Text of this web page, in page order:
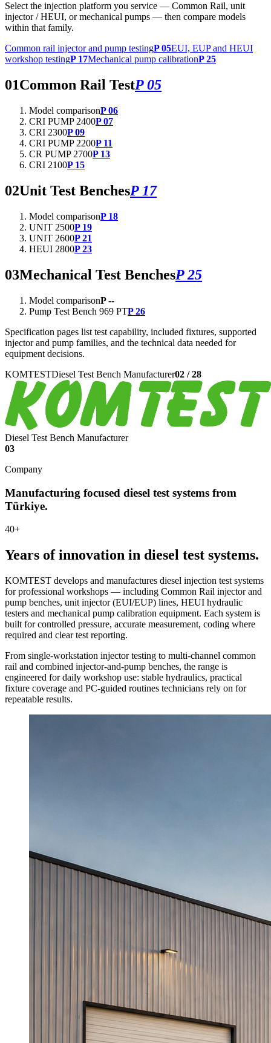
Select the injection platform you service — Common Rail, unit
injector / HEUI, or mechanical pumps — then compare models
within that family.
Common rail injector and pump testingP 05EUI, EUP and HEUI
workshop testingP 17Mechanical pump calibrationP 25
01Common Rail TestP 05
Model comparisonP 06
CRI PUMP 2400P 07
CRI 2300P 09
CRI PUMP 2200P 11
CR PUMP 2700P 13
CRI 2100P 15
02Unit Test BenchesP 17
Model comparisonP 18
UNIT 2500P 19
UNIT 2600P 21
HEUI 2800P 23
03Mechanical Test BenchesP 25
Model comparisonP --
Pump Test Bench 969 PTP 26
Specification pages list test capability, included fixtures, supported
injector and pump families, and the technical data needed for
equipment decisions.
KOMTESTDiesel Test Bench Manufacturer02 /28
Diesel Test Bench Manufacturer
03
Company
Manufacturing focused diesel test systems from
Türkiye.
40+
Years of innovation in diesel test systems.
KOMTEST develops and manufactures diesel injection test systems
for professional workshops — including Common Rail injector and
pump benches, unit injector (EUI/EUP) lines, HEUI hydraulic
testers and mechanical pump calibration equipment. Each system is
built for controlled pressure, accurate measurement, coding where
required and clear test reporting.
From single-workstation injector testing to multi-channel common
rail and combined injector-and-pump benches, the range is
engineered for daily workshop use: stable hydraulics, practical
fixture coverage and PC-guided routines technicians rely on for
repeatable results.